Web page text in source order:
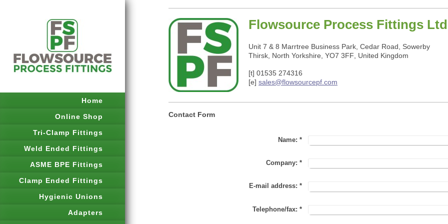
Home
Online Shop
Tri-Clamp Fittings
Weld Ended Fittings
ASME BPE Fittings
Clamp Ended Fittings
Hygienic Unions
Adapters
Flowsource Process Fittings Ltd
Unit 7 & 8 Marrtree Business Park, Cedar Road, Sowerby
Thirsk, North Yorkshire, YO7 3FF
United Kingdom
[t] 01535 274316
[e] sales@flowsourcepf.com
Contact Form
Name: *
Company: *
E-mail address: *
Telephone/fax: *